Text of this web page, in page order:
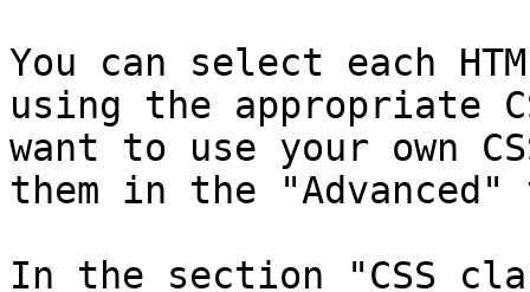
You can select each
using the appropriate
want to use your own
them in the
In the section "CSS